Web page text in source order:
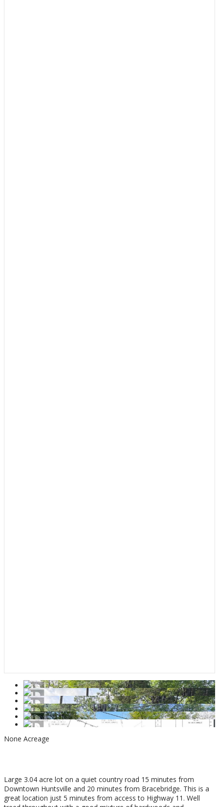
None Acreage
Large 3.04 acre lot on a quiet country road 15 minutes from
Downtown Huntsville and 20 minutes from Bracebridge. This is a
great location just 5 minutes from access to Highway 11. Well